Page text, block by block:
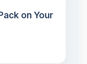
on Your